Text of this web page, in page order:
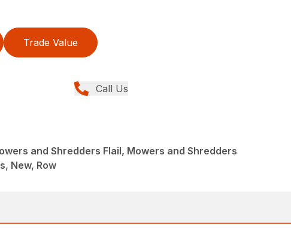
Trade Value
Call Us
and Shredders Flail, Mowers and Shredders
New, Row